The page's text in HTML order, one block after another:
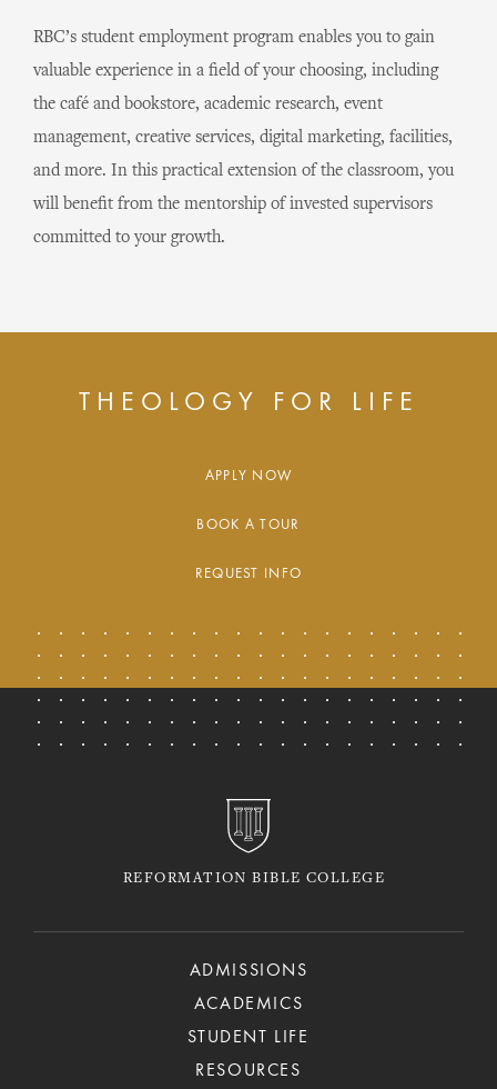
RBC’s student employment program enables you to gain
valuable experience in a field of your choosing, including
the café and bookstore, academic research, event
management, creative services, digital marketing, facilities,
and more. In this practical extension of the classroom, you
will benefit from the mentorship of invested supervisors
committed to your growth.
THEOLOGY FOR LIFE
APPLY NOW
BOOK A TOUR
REQUEST INFO
REFORMATION BIBLE COLLEGE
ADMISSIONS
ACADEMICS
STUDENT LIFE
RESOURCES